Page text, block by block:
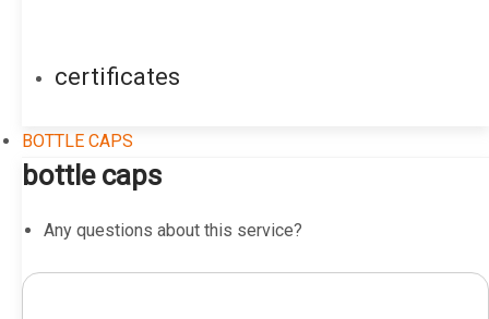
certificates
BOTTLE CAPS
bottle caps
Any questions about this service?